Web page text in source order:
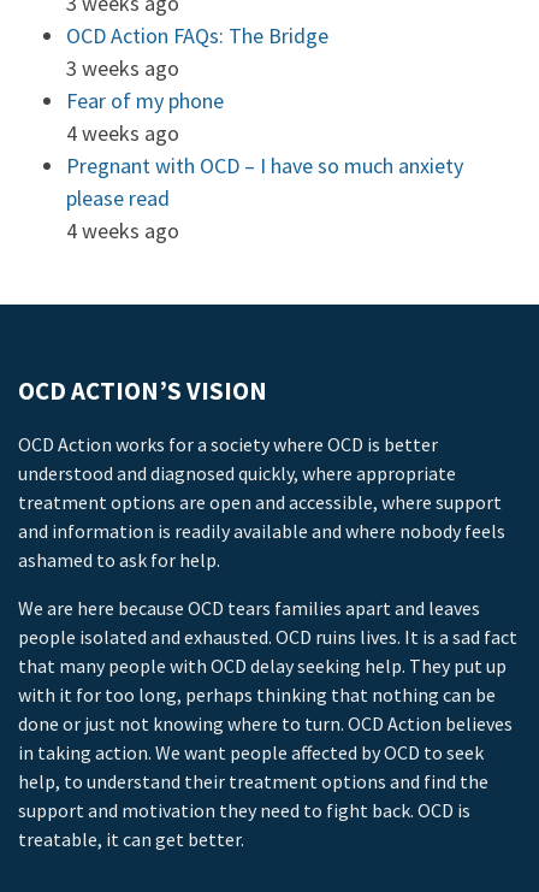
OCD Action FAQs: The Bridge
3 weeks ago
Fear of my phone
4 weeks ago
Pregnant with OCD – I have so much anxiety
please read
4 weeks ago
OCD ACTION’S VISION
OCD Action works for a society where OCD is better
understood and diagnosed quickly, where appropriate
treatment options are open and accessible, where support
and information is readily available and where nobody feels
ashamed to ask for help.
We are here because OCD tears families apart and leaves
people isolated and exhausted. OCD ruins lives. It is a sad fact
that many people with OCD delay seeking help. They put up
with it for too long, perhaps thinking that nothing can be
done or just not knowing where to turn. OCD Action believes
in taking action. We want people affected by OCD to seek
help, to understand their treatment options and find the
support and motivation they need to fight back. OCD is
treatable, it can get better.